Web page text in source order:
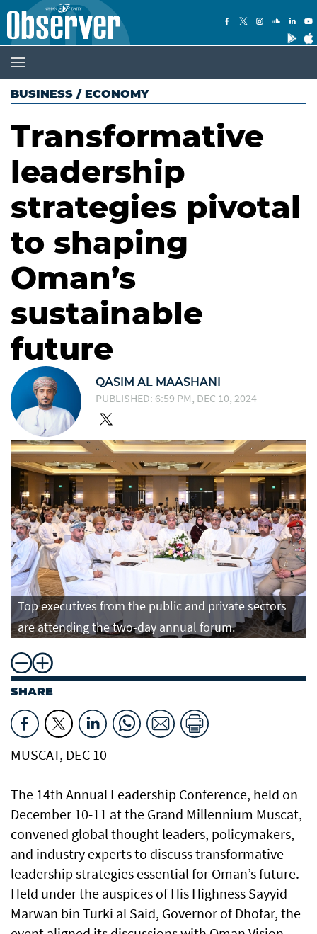
BUSINESS / ECONOMY
Transformative
leadership
strategies pivotal
to shaping
Oman’s
sustainable
future
QASIM AL MAASHANI
PUBLISHED: 6:59 PM, DEC 10, 2024
Top executives from the public and private sectors
are attending the two-day annual forum.
SHARE
MUSCAT, DEC 10
The 14th Annual Leadership Conference, held on
December 10-11 at the Grand Millennium Muscat,
convened global thought leaders, policymakers,
and industry experts to discuss transformative
leadership strategies essential for Oman’s future.
Held under the auspices of His Highness Sayyid
Marwan bin Turki al Said, Governor of Dhofar, the